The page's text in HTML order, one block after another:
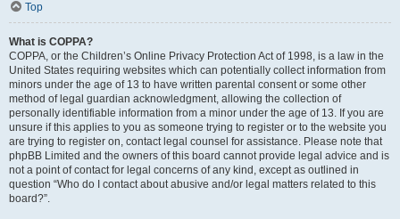
Top
What is COPPA?
COPPA, or the Children’s Online Privacy Protection Act of 1998, is a law in the
United States requiring websites which can potentially collect information from
minors under the age of 13 to have written parental consent or some other
method of legal guardian acknowledgment, allowing the collection of
personally identifiable information from a minor under the age of 13. If you are
unsure if this applies to you as someone trying to register or to the website you
are trying to register on, contact legal counsel for assistance. Please note that
phpBB Limited and the owners of this board cannot provide legal advice and is
not a point of contact for legal concerns of any kind, except as outlined in
question “Who do I contact about abusive and/or legal matters related to this
board?”.